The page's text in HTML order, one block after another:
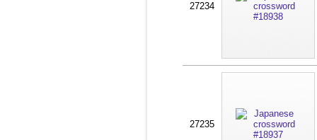
27234
27235